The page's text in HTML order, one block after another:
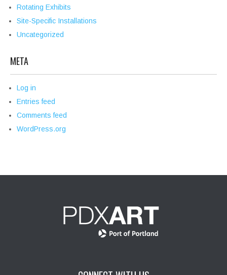
Rotating Exhibits
Site-Specific Installations
Uncategorized
META
Log in
Entries feed
Comments feed
WordPress.org